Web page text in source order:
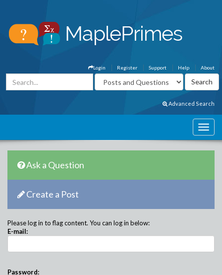
About
Help
Support
Register
Login
Advanced Search
Ask a Question
Create a Post
Please log in to flag content. You can log in below:
E-mail:
Password: